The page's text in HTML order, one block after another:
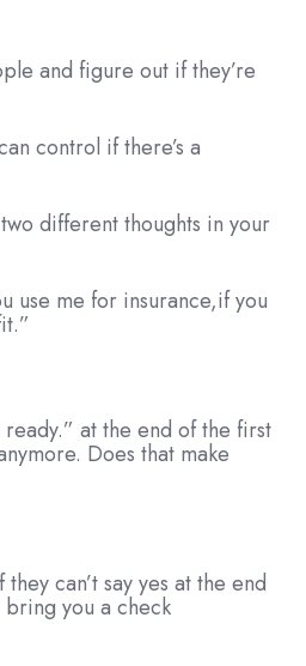
and figure out if they’re
control if there’s a
different thoughts in your
use me for insurance,if you
at the end of the first
Does that make
can’t say yes at the end
bring you a check